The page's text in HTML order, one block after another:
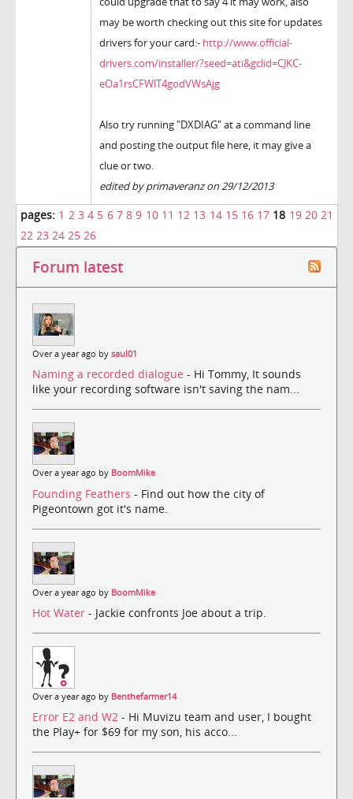
may be worth checking out this site for updates
drivers for your card:- http://www.official-
drivers.com/installer/?seed=ati&gclid=CJKC-
eOa1rsCFWlT4godVWsAjg
Also try running "DXDIAG" at a command line
and posting the output file here, it may give a
clue or two.
edited by primaveranz on 29/12/2013
pages: 1 2 3 4 5 6 7 8 9 10 11 12 13 14 15 16 17 18 19 20 21
22 23 24 25 26
Forum latest
Over a year ago by saul01
Naming a recorded dialogue - Hi Tommy, It sounds
like your recording software isn't saving the nam...
Over a year ago by BoomMike
Founding Feathers - Find out how the city of
Pigeontown got it's name.
Over a year ago by BoomMike
Hot Water - Jackie confronts Joe about a trip.
Over a year ago by Benthefarmer14
Error E2 and W2 - Hi Muvizu team and user, I bought
the Play+ for $69 for my son, his acco...